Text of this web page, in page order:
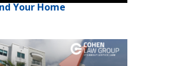
Your Home